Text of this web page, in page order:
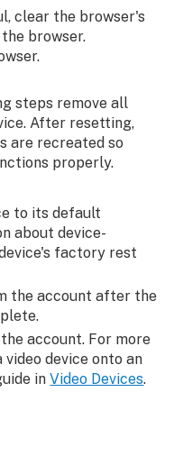
clear the browser's
browser.
steps remove all
After resetting,
are recreated so
properly.
to its default
about device-
factory rest
the account after the
account. For more
device onto an
inVideo Devices.